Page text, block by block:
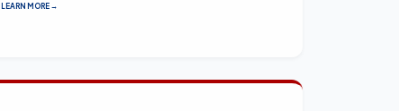
LEARN MORE →